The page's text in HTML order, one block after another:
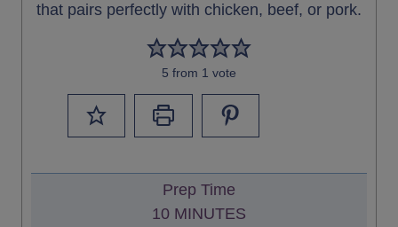
that pairs perfectly with chicken, beef, or pork.
5 from 1 vote
Prep Time
10MMINUTES